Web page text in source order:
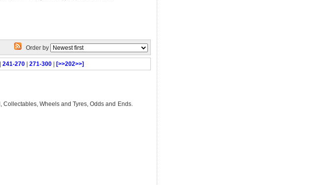
Order by
241-270 271-300 [>>202>>]
Wheels and Tyres, Odds and Ends.